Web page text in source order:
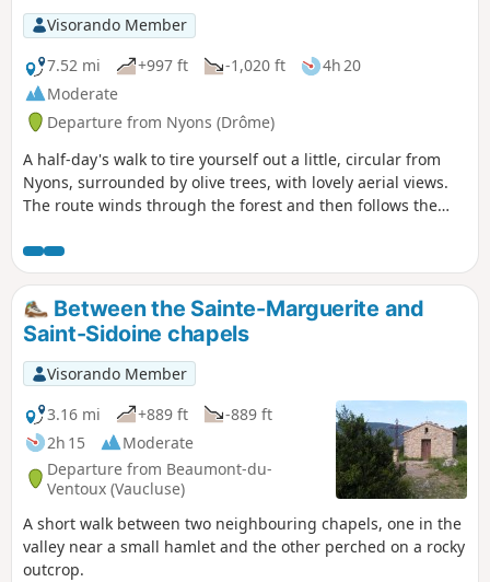
Visorando Member
7.52 mi
+997 ft -1,020 ft
4h 20
Moderate
Departure from Nyons (Drôme)
A half-day's walk to tire yourself out a little, circular from
Nyons, surrounded by olive trees, with lovely aerial views.
The route winds through the forest and then follows the
Between the Sainte-Marguerite and
Saint-Sidoine chapels
Visorando Member
3.16 mi
+889 ft
-889 ft
2h 15
Moderate
Departure from Beaumont-du-
Ventoux (Vaucluse)
A short walk between two neighbouring chapels, one in the
valley near a small hamlet and the other perched on a rocky
outcrop.